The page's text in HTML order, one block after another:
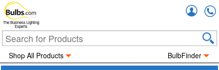
The Business Lighting
Experts
Shop All Products BulbFinder